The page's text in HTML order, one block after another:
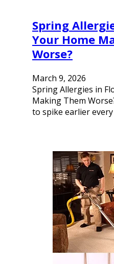
Spring
Your Home
Worse?
March 9, 2026
Spring Allergies in
Making Them
to spike earlier